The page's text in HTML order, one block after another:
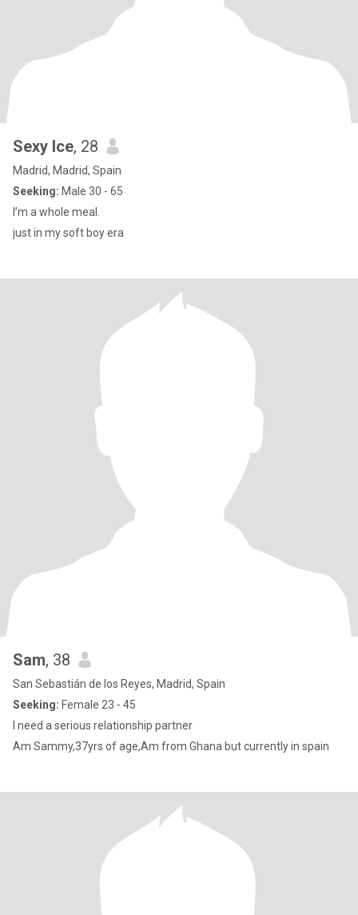
Sexy Ice, 28
Madrid, Madrid, Spain
Seeking: Male 30 - 65
I’m a whole meal.
just in my soft boy era
Sam, 38
San Sebastián de los Reyes, Madrid, Spain
Seeking: Female 23 - 45
I need a serious relationship partner
Am Sammy,37yrs of age,Am from Ghana but currently in spain